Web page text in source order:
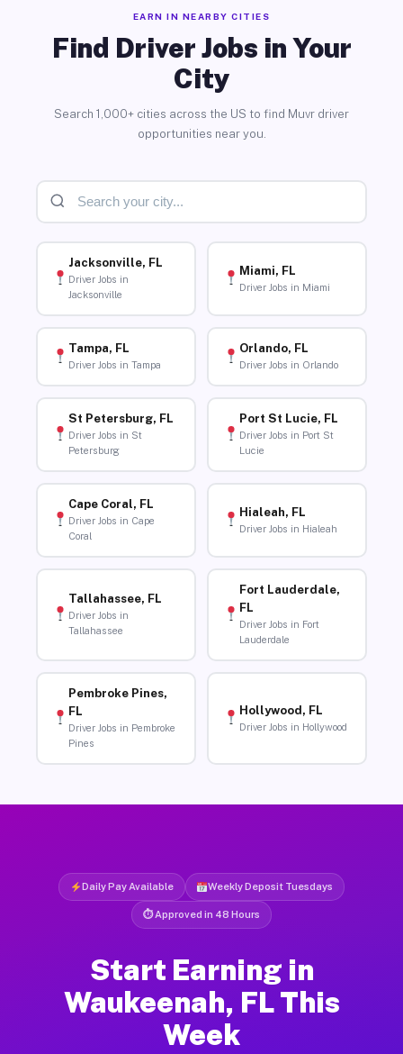
EARN IN NEARBY CITIES
Find Driver Jobs in Your
City
Search 1,000+ cities across the US to find Muvr driver
opportunities near you.
Jacksonville, FL
Driver Jobs in
Jacksonville
Miami, FL
Driver Jobs in Miami
Tampa, FL
Driver Jobs in Tampa
Orlando, FL
Driver Jobs in Orlando
St Petersburg, FL
Driver Jobs in St
Petersburg
Port St Lucie, FL
Driver Jobs in Port St
Lucie
Cape Coral, FL
Driver Jobs in Cape
Coral
Hialeah, FL
Driver Jobs in Hialeah
Tallahassee, FL
Driver Jobs in
Tallahassee
Fort Lauderdale,
FL
Driver Jobs in Fort
Lauderdale
Pembroke Pines,
FL
Driver Jobs in Pembroke
Pines
Hollywood, FL
Driver Jobs in Hollywood
Daily Pay Available Weekly Deposit Tuesdays
⏱ Approved in 48 Hours
Start Earning in
Waukeenah, FL This
Week